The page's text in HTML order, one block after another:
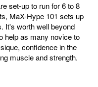
set-up to run for 6 to 8
MaX-Hype 101 sets up
It's worth well beyond
help as many novice to
confidence in the
muscle and strength.